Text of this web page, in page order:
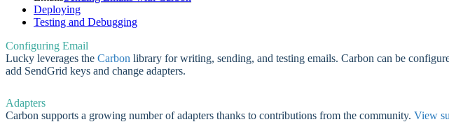
Deploying
Testing and Debugging
Configuring Email
Lucky leverages the Carbon library for writing, sending, and testing emails. Carbon can be
add SendGrid keys and change adapters.
Adapters
Carbon supports a growing number of adapters thanks to contributions from the community. View